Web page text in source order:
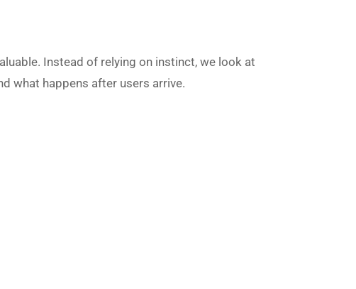
Instead of relying on instinct, we look at
what happens after users arrive.